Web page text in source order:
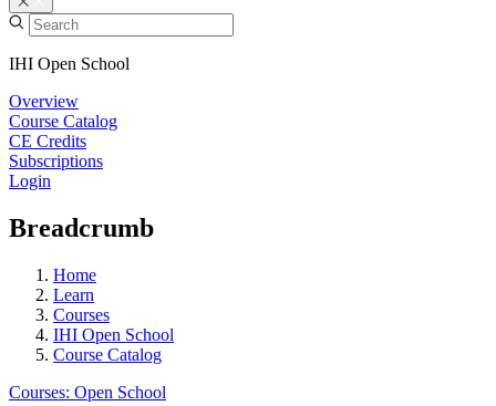
IHI Open School
Overview
Course Catalog
CE Credits
Subscriptions
Login
Breadcrumb
Home
Learn
Courses
IHI Open School
Course Catalog
Courses: Open School